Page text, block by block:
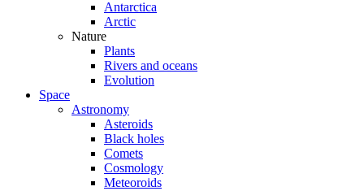
Antarctica
Arctic
Nature
Plants
Rivers and oceans
Evolution
Space
Astronomy
Asteroids
Black holes
Comets
Cosmology
Meteoroids